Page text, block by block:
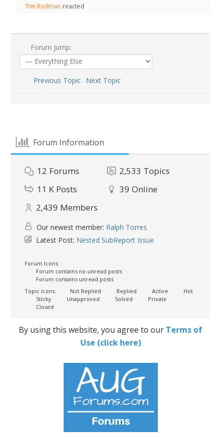
Tim Rodman reacted
Forum Jump:
Previous Topic Next Topic
Forum Information
12 Forums 2,533 Topics
11 K Posts 39 Online
2,439 Members
Our newest member: Ralph Torres
Latest Post: Nested SubReport Issue
Forum Icons:
Forum contains no unread posts
Forum contains unread posts
Topic Icons:
Not Replied Replied Active
Hot
Sticky
Unapproved Solved
Private
Closed
By using this website, you agree to our Terms of
Use (click here)